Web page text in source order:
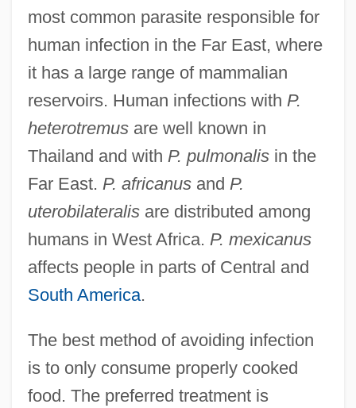
most common parasite responsible for
human infection in the Far East, where
it has a large range of mammalian
reservoirs. Human infections with P.
heterotremusare well known in
Thailand and with P. pulmonalisin the
Far East. P. africanusand P.
uterobilateralisare distributed among
humans in West Africa. P. mexicanus
affects people in parts of Central and
South America.
The best method of avoiding infection
is to only consume properly cooked
food. The preferred treatment is